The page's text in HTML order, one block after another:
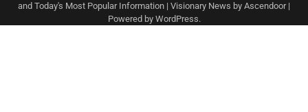
and Today's Most Popular Information | Visionary News by Ascendoor|
Powered by WordPress.